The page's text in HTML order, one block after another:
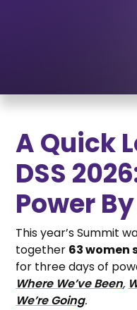
A Quick
DSS
Power
This year’s Summit
together 63 women
for three days of
Where We’ve Been,
We’re Going.